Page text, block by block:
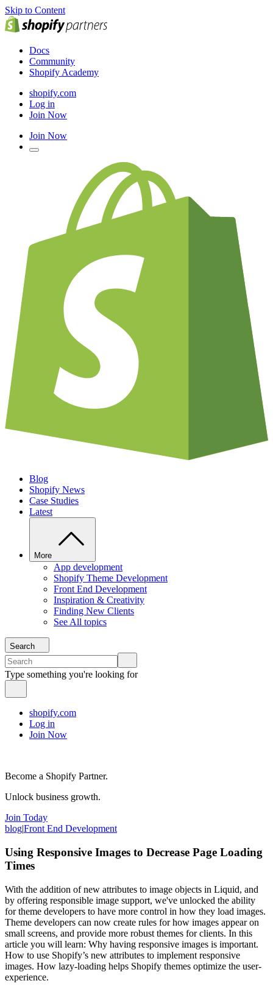
Skip to Content
Docs
Community
Shopify Academy
shopify.com
Log in
Join Now
Join Now
Blog
Shopify News
Case Studies
Latest
More
App development
Shopify Theme Development
Front End Development
Inspiration & Creativity
Finding New Clients
See All topics
Search
Type something you're looking for
shopify.com
Log in
Join Now
Become a Shopify Partner.
Unlock business growth.
Join Today
blog|Front End Development
Using Responsive Images to Decrease Page Loading
Times
With the addition of new attributes to image objects in Liquid, and
by offering responsible image support, we've unlocked the ability
for theme developers to have more control in how they load images.
Theme developers can now create rules for how images appear on
small screens, and provide more robust themes for clients. In this
article you will learn: Why having responsive images is important.
How to use Shopify’s new attributes to implement responsive
images. How lazy-loading helps Shopify themes optimize the user-
experience.